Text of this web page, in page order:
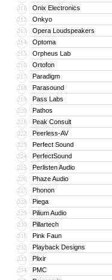
211 Onix Electronics
212 Onkyo
213 Opera Loudspeakers
214 Optoma
215 Orpheus Lab
216 Ortofon
217 Paradigm
218 Parasound
219 Pass Labs
220 Pathos
221 Peak Consult
222 Peerless-AV
223 Perfect Sound
224 PerfectSound
225 Perlisten Audio
226 Phaze Audio
227 Phonon
228 Piega
229 Pilium Audio
230 Pillartech
231 Pink Faun
232 Playback Designs
233 Plixir
234 PMC